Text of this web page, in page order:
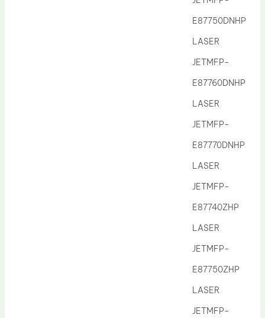
E87750DNHP
LASER
JETMFP-
E87760DNHP
LASER
JETMFP-
E87770DNHP
LASER
JETMFP-
E87740ZHP
LASER
JETMFP-
E87750ZHP
LASER
JETMFP-